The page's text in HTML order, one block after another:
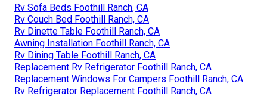
Rv Sofa Beds Foothill Ranch, CA
Rv Couch Bed Foothill Ranch, CA
Rv Dinette Table Foothill Ranch, CA
Awning Installation Foothill Ranch, CA
Rv Dining Table Foothill Ranch, CA
Replacement Rv Refrigerator Foothill Ranch, CA
Replacement Windows For Campers Foothill Ranch, CA
Rv Refrigerator Replacement Foothill Ranch, CA